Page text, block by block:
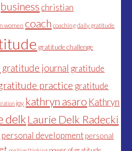
business christian
women coach coaching daily gratitude
gratitude challenge
gratitude journal gratitude
practice gratitude
joy kathryn asaro Kathryn
delkLaurie Delk Radecki
personal development personal